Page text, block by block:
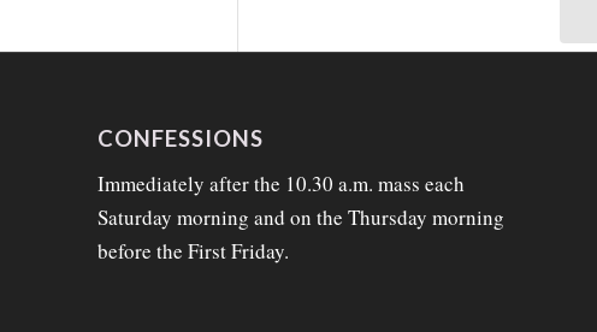
CONFESSIONS
Immediately after the 10.30 a.m. mass each
Saturday morning and on the Thursday morning
before the First Friday.